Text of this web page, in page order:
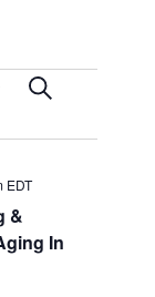
Events
Search
and
Search
&
In
EDT